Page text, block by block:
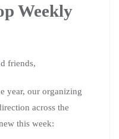
Weekly
friends,
year, our organizing
across the
this week: